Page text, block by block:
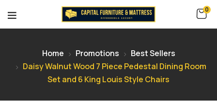
0
Home Promotions
Best Sellers
Daisy Walnut Wood 7 Piece Pedestal Dining Room
Set and 6 King Louis Style Chairs